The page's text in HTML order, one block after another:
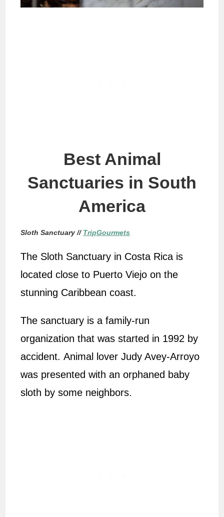
Best Animal
Sanctuaries in South
America
Sloth Sanctuary // TripGourmets
The Sloth Sanctuary in Costa Rica is
located close to Puerto Viejo on the
stunning Caribbean coast.
The sanctuary is a family-run
organization that was started in 1992 by
accident. Animal lover Judy Avey-Arroyo
was presented with an orphaned baby
sloth by some neighbors.